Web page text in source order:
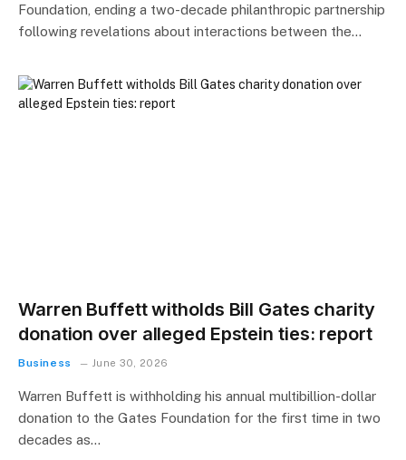
Foundation, ending a two-decade philanthropic partnership
following revelations about interactions between the…
Warren Buffett witholds Bill Gates charity
donation over alleged Epstein ties: report
Business June 30, 2026
Warren Buffett is withholding his annual multibillion-dollar
donation to the Gates Foundation for the first time in two
decades as…